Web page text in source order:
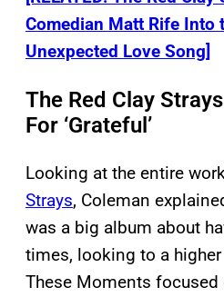
Comedian Matt Rife Into
Unexpected Love Song]
The Red Clay
For ‘Grateful’
Looking at the entire
Strays, Coleman
was a big album about
times, looking to a
These Moments